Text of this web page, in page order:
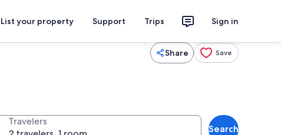
List your property Support Trips Sign in
Share Save
Travelers
Search